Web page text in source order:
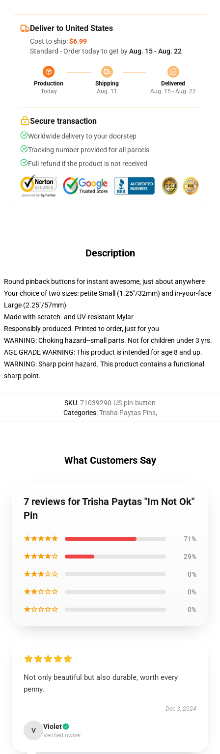
Deliver to United States
Cost to ship:$6.99
Standard - Order today to get byAug. 15 - Aug. 22
Production
Today
Shipping
Aug. 11
Delivered
Aug. 15 - Aug. 22
Secure transaction
Worldwide delivery to your doorstep
Tracking number provided for all parcels
Full refund if the product is not received
Description
Round pinback buttons for instant awesome, just about anywhere
Your choice of two sizes: petite Small (1.25"/32mm) and in-your-face
Large (2.25"/57mm)
Made with scratch- and UV-resistant Mylar
Responsibly produced. Printed to order, just for you
WARNING: Choking hazard--small parts. Not for children under 3 yrs.
AGE GRADE WARNING: This product is intended for age 8 and up.
WARNING: Sharp point hazard. This product contains a functional
sharp point.
SKU:71039290-US-pin-button
Categories:Trisha Paytas Pins,
What Customers Say
7 reviews for Trisha Paytas "Im Not Ok"
Pin
★★★★★ 71%
★★★★☆ 29%
★★★☆☆ 0%
★★☆☆☆ 0%
★☆☆☆☆ 0%
Not only beautiful but also durable, worth every
penny.
Dec 3, 2024
V Violet
Verified owner